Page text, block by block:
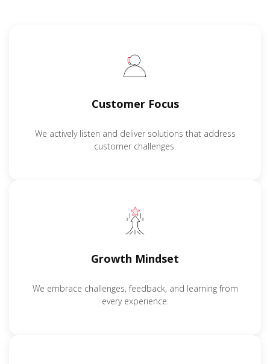
Customer Focus
We actively listen and deliver solutions that address
customer challenges.
Growth Mindset
We embrace challenges, feedback, and learning from
every experience.